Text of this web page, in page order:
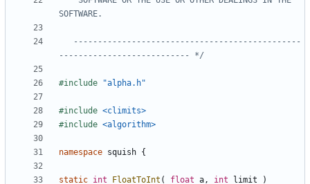
--------------------------- */
#include "alpha.h"
#include <climits>
#include <algorithm>
namespace squish {
static int FloatToInt ( float a, int limit
)